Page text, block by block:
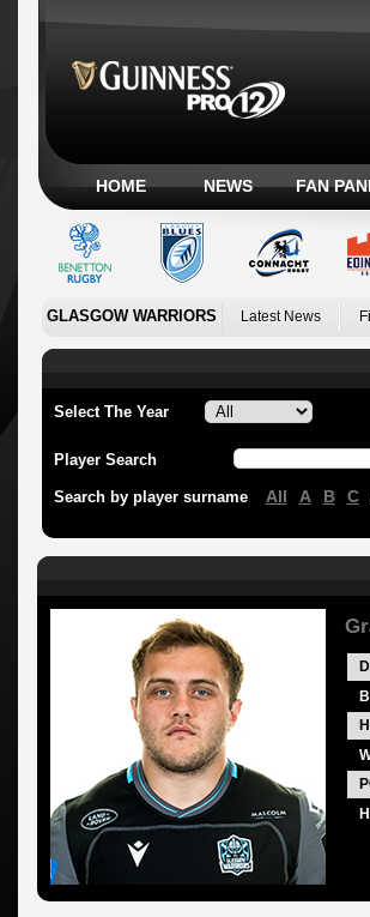
HOME NEWS FAN
GLASGOW WARRIORS Latest News
Select The Year
Player Search
Search by player surname All A B C